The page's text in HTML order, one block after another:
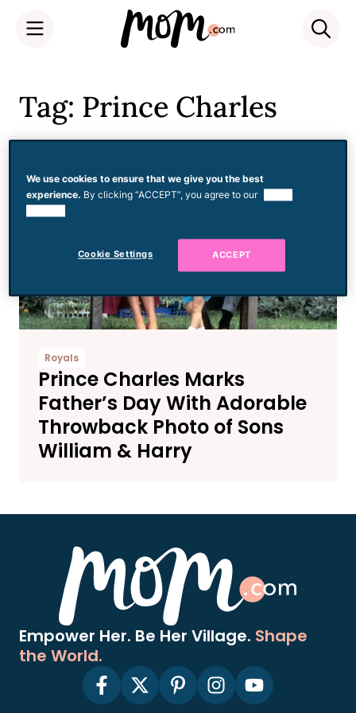
content
Tag: Prince Charles
Royals
Prince Charles Marks
Father’s Day With Adorable
Throwback Photo of Sons
William & Harry
Empower Her. Be Her Village. Shape
the World.
We use cookies to ensure that we give you the best
experience. By clicking “ACCEPT”, you agree to our
Cookie Settings ACCEPT